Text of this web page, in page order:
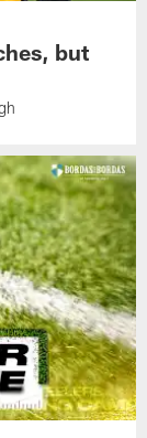
but